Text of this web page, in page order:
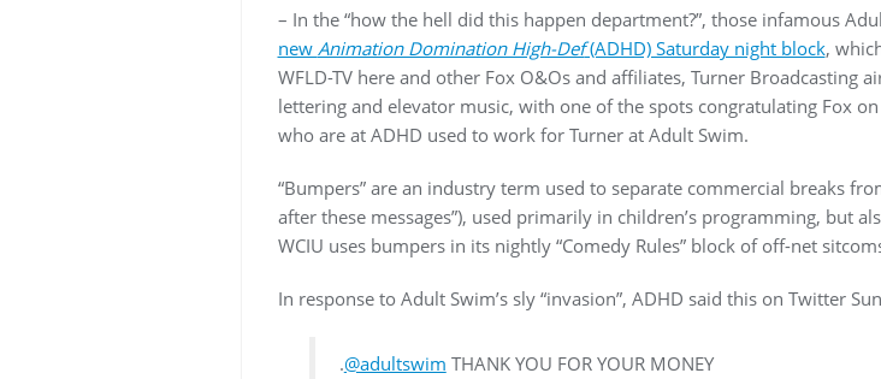
– In the “how the hell did this happen department?”, those infamous
new Animation Domination High-Def(ADHD) Saturday night block,
WFLD-TV here and other Fox O&Os and affiliates, Turner
lettering and elevator music, with one of the spots congratulating Fox
who are at ADHD used to work for Turner at Adult Swim.
“Bumpers” are an industry term used to separate commercial breaks
after these messages”), used primarily in children’s programming, but
WCIU uses bumpers in its nightly “Comedy Rules” block of off-net
In response to Adult Swim’s sly “invasion”, ADHD said this on Twitter
.@adultswim THANK YOU FOR YOUR MONEY